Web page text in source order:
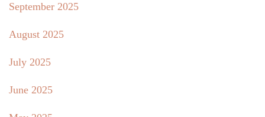
September 2025
August 2025
July 2025
June 2025